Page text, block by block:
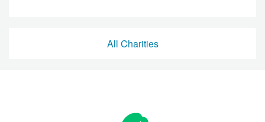
All Charities